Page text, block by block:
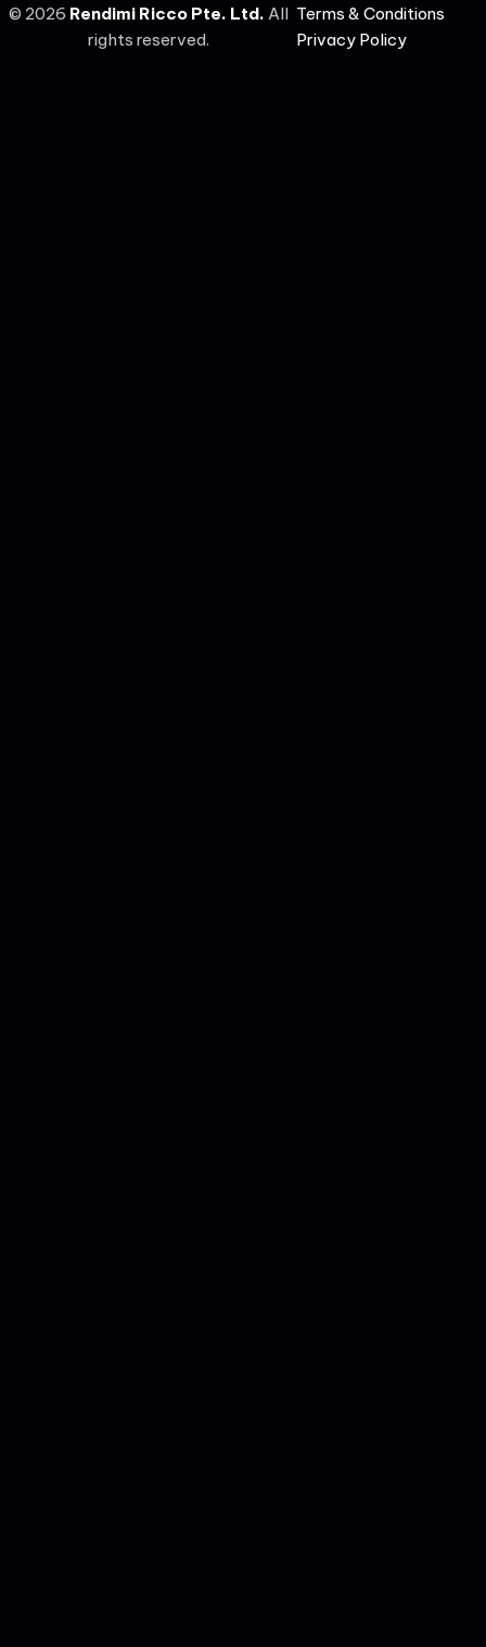
© 2026 Rendimi Ricco Pte. Ltd. All
rights reserved.
Terms & Conditions
Privacy Policy